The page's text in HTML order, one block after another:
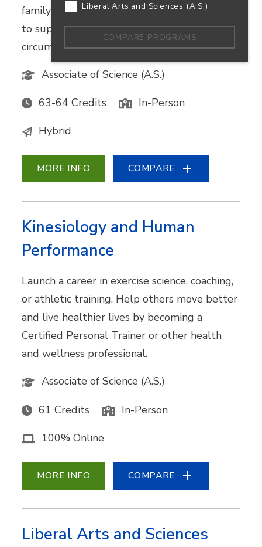
Liberal Arts and Sciences (A.S.)
COMPARE PROGRAMS
family services, or nonprofit work. Learn how
to support people facing challenging
circumstances while preparing to transfer.
Associate of Science (A.S.)
63-64 Credits In-Person
Hybrid
MORE INFO COMPARE
Kinesiology and Human
Performance
Launch a career in exercise science, coaching,
or athletic training. Help others move better
and live healthier lives by becoming a
Certified Personal Trainer or other health
and wellness professional.
Associate of Science (A.S.)
61 Credits In-Person
100% Online
MORE INFO COMPARE
Liberal Arts and Sciences